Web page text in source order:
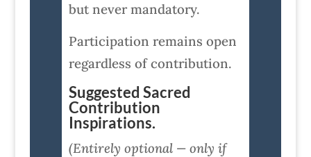
but never mandatory.
Participation remains open
regardless of contribution.
Suggested Sacred
Contribution
Inspirations.
(Entirely optional — only if